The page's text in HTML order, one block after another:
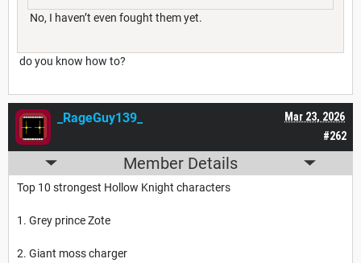
No, I haven’t even fought them yet.
do you know how to?
#262
Mar 23, 2026
_RageGuy139_
Member Details
Top 10 strongest Hollow Knight characters
1. Grey prince Zote
2. Giant moss charger